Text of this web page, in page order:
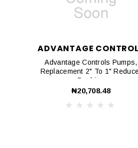
ADVANTAGE
Advantage Controls Pumps,
Replacement 2" To 1"
Bushing
₦20,708.48